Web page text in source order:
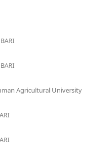
Agricultural University